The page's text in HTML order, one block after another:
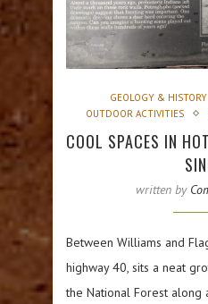
GEOLOGY & HISTORY
OUTDOOR ACTIVITIES
COOL SPACES IN
written by
Between Williams and
highway 40, sits a neat
the National Forest along